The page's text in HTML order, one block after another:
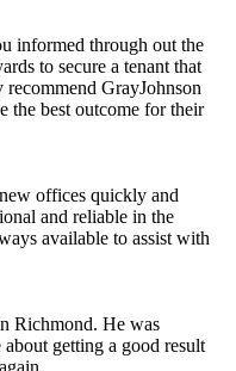
informed through out the
to secure a tenant that
GrayJohnson
the best outcome for their
offices quickly and
and reliable in the
available to assist with
Richmond. He was
about getting a good result